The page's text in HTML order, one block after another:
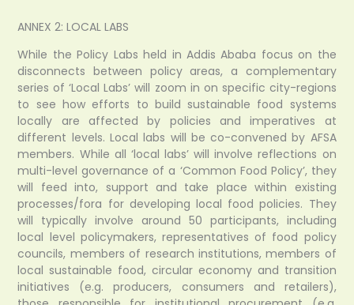
ANNEX 2: LOCAL LABS
While the Policy Labs held in Addis Ababa focus on the
disconnects between policy areas, a complementary
series of ‘Local Labs’ will zoom in on specific city-regions
to see how efforts to build sustainable food systems
locally are affected by policies and imperatives at
different levels. Local labs will be co-convened by AFSA
members. While all ‘local labs’ will involve reflections on
multi-level governance of a ‘Common Food Policy’, they
will feed into, support and take place within existing
processes/fora for developing local food policies. They
will typically involve around 50 participants, including
local level policymakers, representatives of food policy
councils, members of research institutions, members of
local sustainable food, circular economy and transition
initiatives (e.g. producers, consumers and retailers),